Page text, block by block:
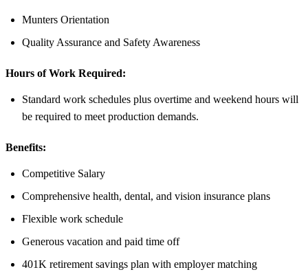
Munters Orientation
Quality Assurance and Safety Awareness
Hours of Work Required:
Standard work schedules plus overtime and weekend hours will
be required to meet production demands.
Benefits:
Competitive Salary
Comprehensive health, dental, and vision insurance plans
Flexible work schedule
Generous vacation and paid time off
401K retirement savings plan with employer matching